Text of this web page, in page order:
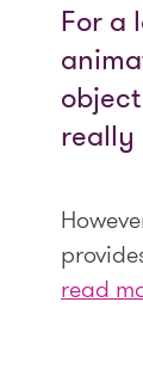
For a
really
read